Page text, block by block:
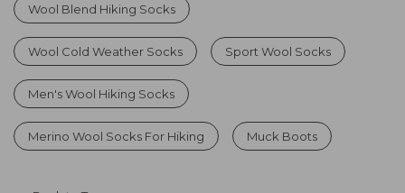
Wool Blend Hiking Socks
Wool Cold Weather Socks Sport Wool Socks
Men's Wool Hiking Socks
Merino Wool Socks For Hiking Muck Boots